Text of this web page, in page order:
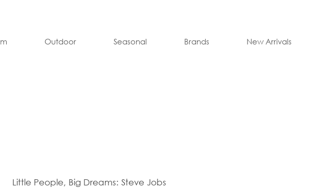
Outdoor Seasonal Brands New Arrivals
Little People, Big Dreams: Steve Jobs